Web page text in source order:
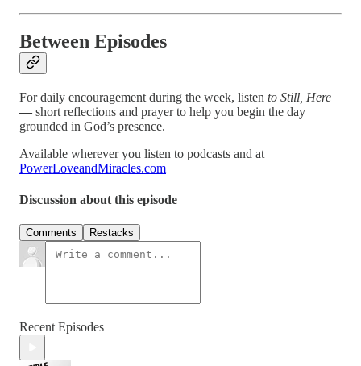
Between Episodes
For daily encouragement during the week, listen to Still, Here
— short reflections and prayer to help you begin the day
grounded in God’s presence.
Available wherever you listen to podcasts and at
PowerLoveandMiracles.com
Discussion about this episode
Comments Restacks
Recent Episodes